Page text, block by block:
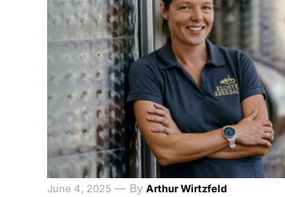
June 4, 2025 — By Arthur Wirtzfeld